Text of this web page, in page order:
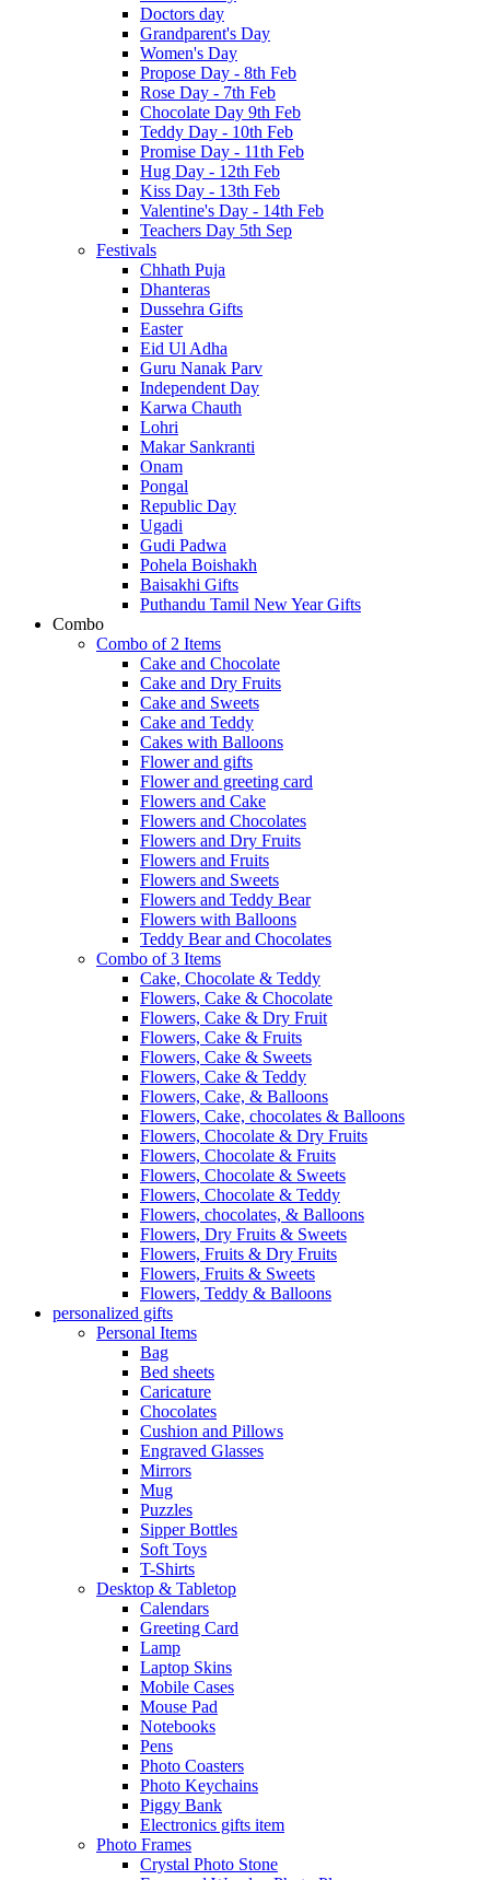
Doctors day
Grandparent's Day
Women's Day
Propose Day - 8th Feb
Rose Day - 7th Feb
Chocolate Day 9th Feb
Teddy Day - 10th Feb
Promise Day - 11th Feb
Hug Day - 12th Feb
Kiss Day - 13th Feb
Valentine's Day - 14th Feb
Teachers Day 5th Sep
Festivals
Chhath Puja
Dhanteras
Dussehra Gifts
Easter
Eid Ul Adha
Guru Nanak Parv
Independent Day
Karwa Chauth
Lohri
Makar Sankranti
Onam
Pongal
Republic Day
Ugadi
Gudi Padwa
Pohela Boishakh
Baisakhi Gifts
Puthandu Tamil New Year Gifts
Combo
Combo of 2 Items
Cake and Chocolate
Cake and Dry Fruits
Cake and Sweets
Cake and Teddy
Cakes with Balloons
Flower and gifts
Flower and greeting card
Flowers and Cake
Flowers and Chocolates
Flowers and Dry Fruits
Flowers and Fruits
Flowers and Sweets
Flowers and Teddy Bear
Flowers with Balloons
Teddy Bear and Chocolates
Combo of 3 Items
Cake, Chocolate & Teddy
Flowers, Cake & Chocolate
Flowers, Cake & Dry Fruit
Flowers, Cake & Fruits
Flowers, Cake & Sweets
Flowers, Cake & Teddy
Flowers, Cake, & Balloons
Flowers, Cake, chocolates & Balloons
Flowers, Chocolate & Dry Fruits
Flowers, Chocolate & Fruits
Flowers, Chocolate & Sweets
Flowers, Chocolate & Teddy
Flowers, chocolates, & Balloons
Flowers, Dry Fruits & Sweets
Flowers, Fruits & Dry Fruits
Flowers, Fruits & Sweets
Flowers, Teddy & Balloons
personalized gifts
Personal Items
Bag
Bed sheets
Caricature
Chocolates
Cushion and Pillows
Engraved Glasses
Mirrors
Mug
Puzzles
Sipper Bottles
Soft Toys
T-Shirts
Desktop & Tabletop
Calendars
Greeting Card
Lamp
Laptop Skins
Mobile Cases
Mouse Pad
Notebooks
Pens
Photo Coasters
Photo Keychains
Piggy Bank
Electronics gifts item
Photo Frames
Crystal Photo Stone